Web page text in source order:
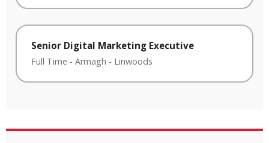
Senior Digital Marketing Executive
Full Time - Armagh - Linwoods